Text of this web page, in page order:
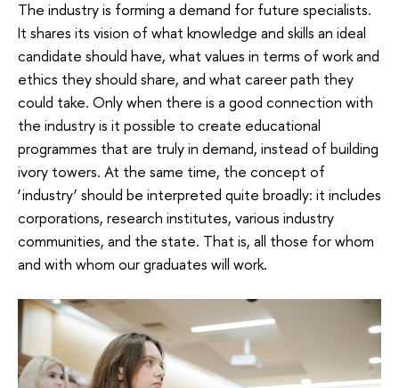
The industry is forming a demand for future specialists.
It shares its vision of what knowledge and skills an ideal
candidate should have, what values ​​in terms of work and
ethics they should share, and what career path they
could take. Only when there is a good connection with
the industry is it possible to create educational
programmes that are truly in demand, instead of building
ivory towers. At the same time, the concept of
‘industry’ should be interpreted quite broadly: it includes
corporations, research institutes, various industry
communities, and the state. That is, all those for whom
and with whom our graduates will work.